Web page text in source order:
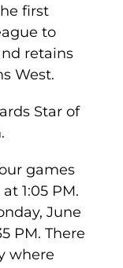
first
to
retains
West.
Star of
games
1:05 PM.
June
PM. There
where